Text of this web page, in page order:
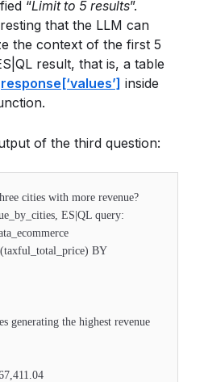
“Limit to 5 results”.
that the LLM can
the context of the first 5
result, that is, a table
response[‘values’] inside
of the third question:
cities with more revenue?
ES|QL query:
BY
generating the highest revenue